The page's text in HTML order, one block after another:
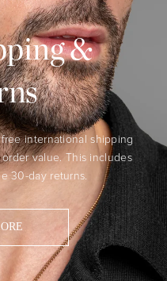
&
international shipping
value. This includes
30-day returns.